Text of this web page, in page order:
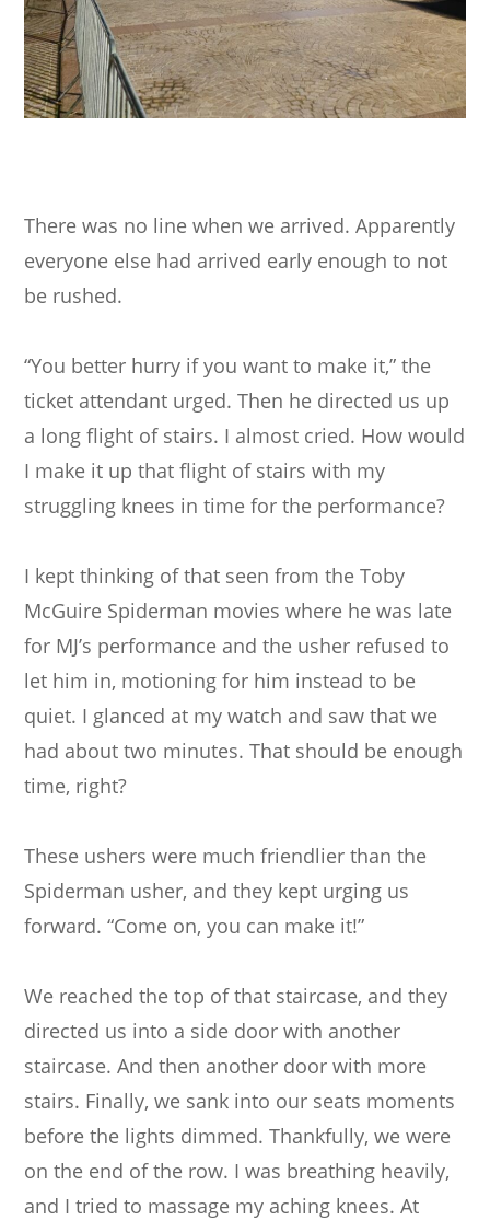
There was no line when we arrived. Apparently
everyone else had arrived early enough to not
be rushed.
“You better hurry if you want to make it,” the
ticket attendant urged. Then he directed us up
a long flight of stairs. I almost cried. How would
I make it up that flight of stairs with my
struggling knees in time for the performance?
I kept thinking of that seen from the Toby
McGuire Spiderman movies where he was late
for MJ’s performance and the usher refused to
let him in, motioning for him instead to be
quiet. I glanced at my watch and saw that we
had about two minutes. That should be enough
time, right?
These ushers were much friendlier than the
Spiderman usher, and they kept urging us
forward. “Come on, you can make it!”
We reached the top of that staircase, and they
directed us into a side door with another
staircase. And then another door with more
stairs. Finally, we sank into our seats moments
before the lights dimmed. Thankfully, we were
on the end of the row. I was breathing heavily,
and I tried to massage my aching knees. At